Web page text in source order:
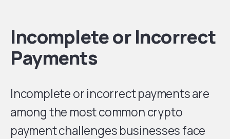
Incomplete or Incorrect
Payments
Incomplete or incorrect payments are
among the most common crypto
payment challenges businesses face